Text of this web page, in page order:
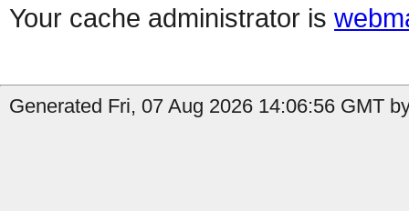
Your cache administrator is
Generated Fri, 07 Aug 2026 14:06:56 GMT